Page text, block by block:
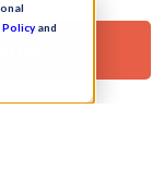
and